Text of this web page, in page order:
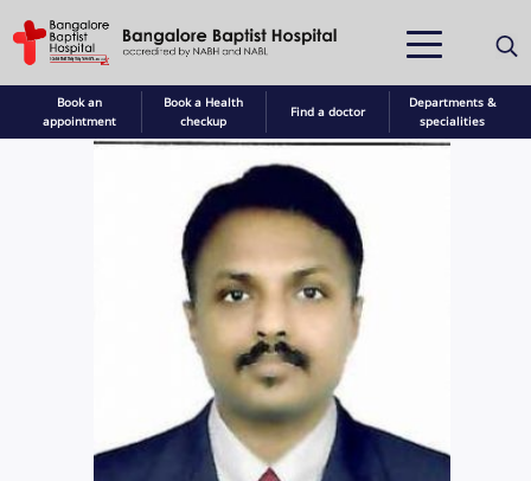
Book an
appointment
Book a Health
checkup
Find a doctor
Departments &
specialities